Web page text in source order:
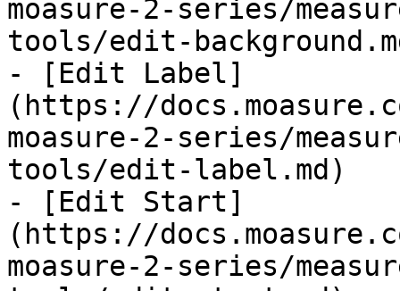
moasure-2-series/
tools/edit-
- [Edit Label]
(https://
moasure-2-series/
tools/edit-label.md)
- [Edit Start]
(https://
moasure-2-series/